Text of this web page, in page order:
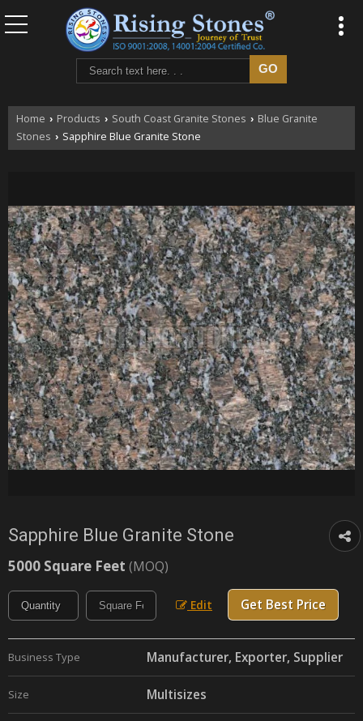
Home › Products › South Coast Granite Stones › Blue Granite
Stones › Sapphire Blue Granite Stone
Sapphire Blue Granite Stone
5000 Square Feet (MOQ)
Edit Get Best Price
Business Type Manufacturer, Exporter, Supplier
Size Multisizes